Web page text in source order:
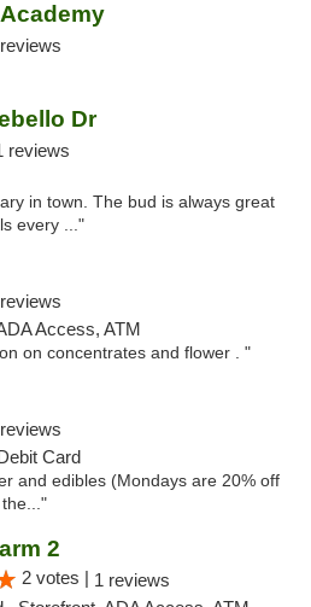
Dr
reviews
in town. The bud is always great
every ..."
Access, ATM
on concentrates and flower . "
Card
and edibles (Mondays are 20% off
2
2 votes | 1 reviews